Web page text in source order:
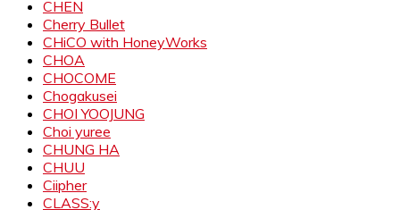
CHEN
Cherry Bullet
CHiCO with HoneyWorks
CHOA
CHOCOME
Chogakusei
CHOI YOOJUNG
Choi yuree
CHUNG HA
CHUU
Ciipher
CLASS:y